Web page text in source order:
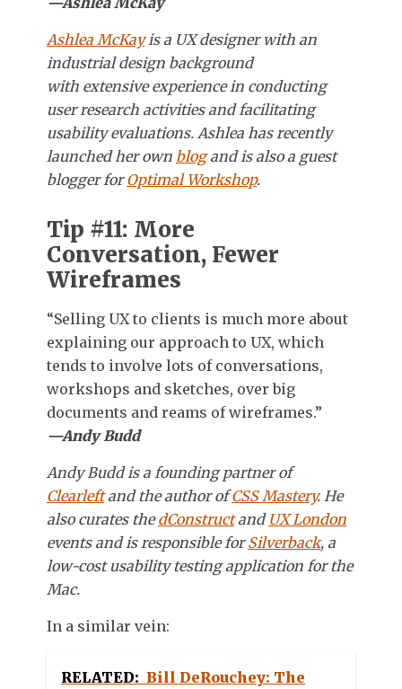
Ashlea McKayis a UX designer with an
industrial design background
with extensive experience in conducting
user research activities and facilitating
usability evaluations. Ashlea has recently
launched her own blogand is also a guest
blogger forOptimal Workshop.
Tip #11: More
Conversation, Fewer
Wireframes
“Selling UX to clients is much more about
explaining our approach to UX, which
tends to involve lots of conversations,
workshops and sketches, over big
documents and reams of wireframes.”
—Andy Budd
Andy Budd is a founding partner of
Clearleftand the author ofCSS Mastery. He
also curates thedConstructand UX London
events and is responsible forSilverback, a
low-cost usability testing application for the
Mac.
In a similar vein:
RELATED: Bill DeRouchey: The